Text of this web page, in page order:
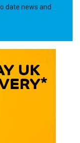
date news and